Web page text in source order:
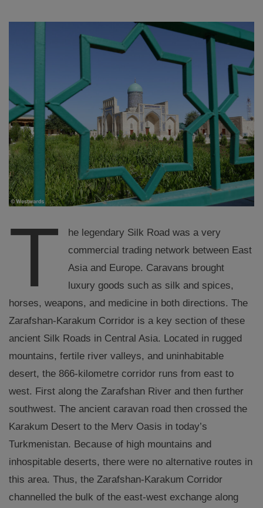
T
he legendary Silk Road was a very
commercial trading network between East
Asia and Europe. Caravans brought
luxury goods such as silk and spices,
horses, weapons, and medicine in both directions. The
Zarafshan-Karakum Corridor is a key section of these
ancient Silk Roads in Central Asia. Located in rugged
mountains, fertile river valleys, and uninhabitable
desert, the 866-kilometre corridor runs from east to
west. First along the Zarafshan River and then further
southwest. The ancient caravan road then crossed the
Karakum Desert to the Merv Oasis in today’s
Turkmenistan. Because of high mountains and
inhospitable deserts, there were no alternative routes in
this area. Thus, the Zarafshan-Karakum Corridor
channelled the bulk of the east-west exchange along